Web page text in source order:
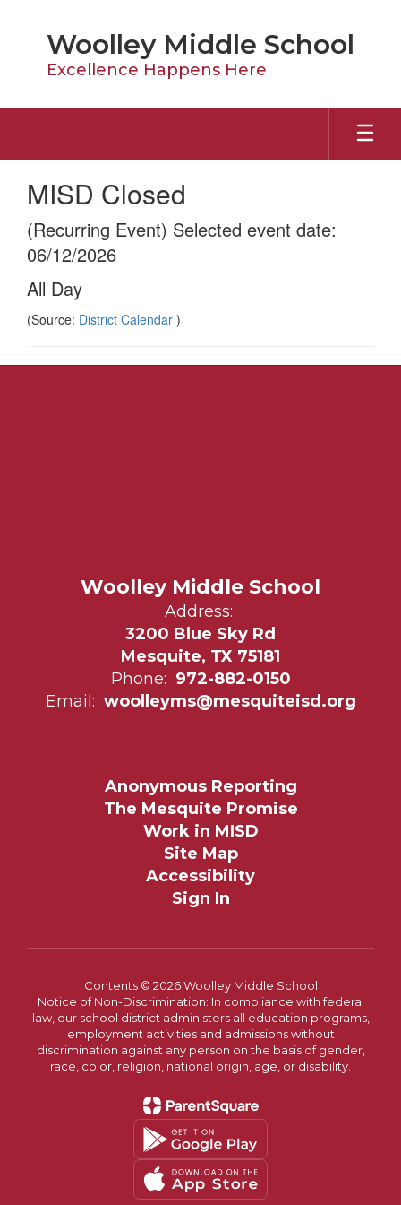
Woolley Middle School
Excellence Happens Here
MISD Closed
(Recurring Event) Selected event date:
06/12/2026
All Day
(Source: District Calendar )
Woolley Middle School
Address:
3200 Blue Sky Rd
Mesquite, TX 75181
Phone: 972-882-0150
Email: woolleyms@mesquiteisd.org
Anonymous Reporting
The Mesquite Promise
Work in MISD
Site Map
Accessibility
Sign In
Contents © 2026 Woolley Middle School
Notice of Non-Discrimination: In compliance with federal
law, our school district administers all education programs,
employment activities and admissions without
discrimination against any person on the basis of gender,
race, color, religion, national origin, age, or disability.